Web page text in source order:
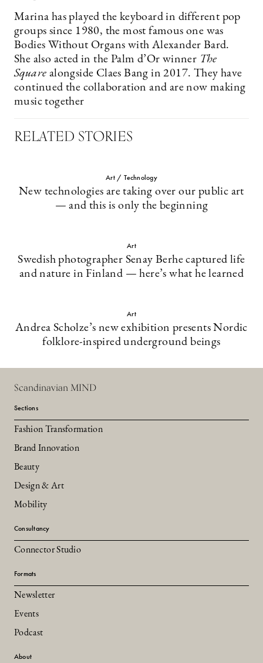
Marina has played the keyboard in different pop
groups since 1980, the most famous one was
Bodies Without Organs with Alexander Bard.
She also acted in the Palm d’Or winner The
Square alongside Claes Bang in 2017. They have
continued the collaboration and are now making
music together
RELATED STORIES
Art / Technology
New technologies are taking over our public art
— and this is only the beginning
Art
Swedish photographer Senay Berhe captured life
and nature in Finland — here’s what he learned
Art
Andrea Scholze’s new exhibition presents Nordic
folklore-inspired underground beings
Scandinavian MIND
Sections
Fashion Transformation
Brand Innovation
Beauty
Design & Art
Mobility
Consultancy
Connector Studio
Formats
Newsletter
Events
Podcast
About